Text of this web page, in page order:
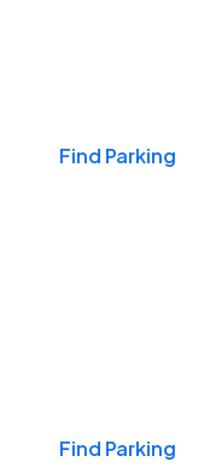
Find Parking
Find Parking